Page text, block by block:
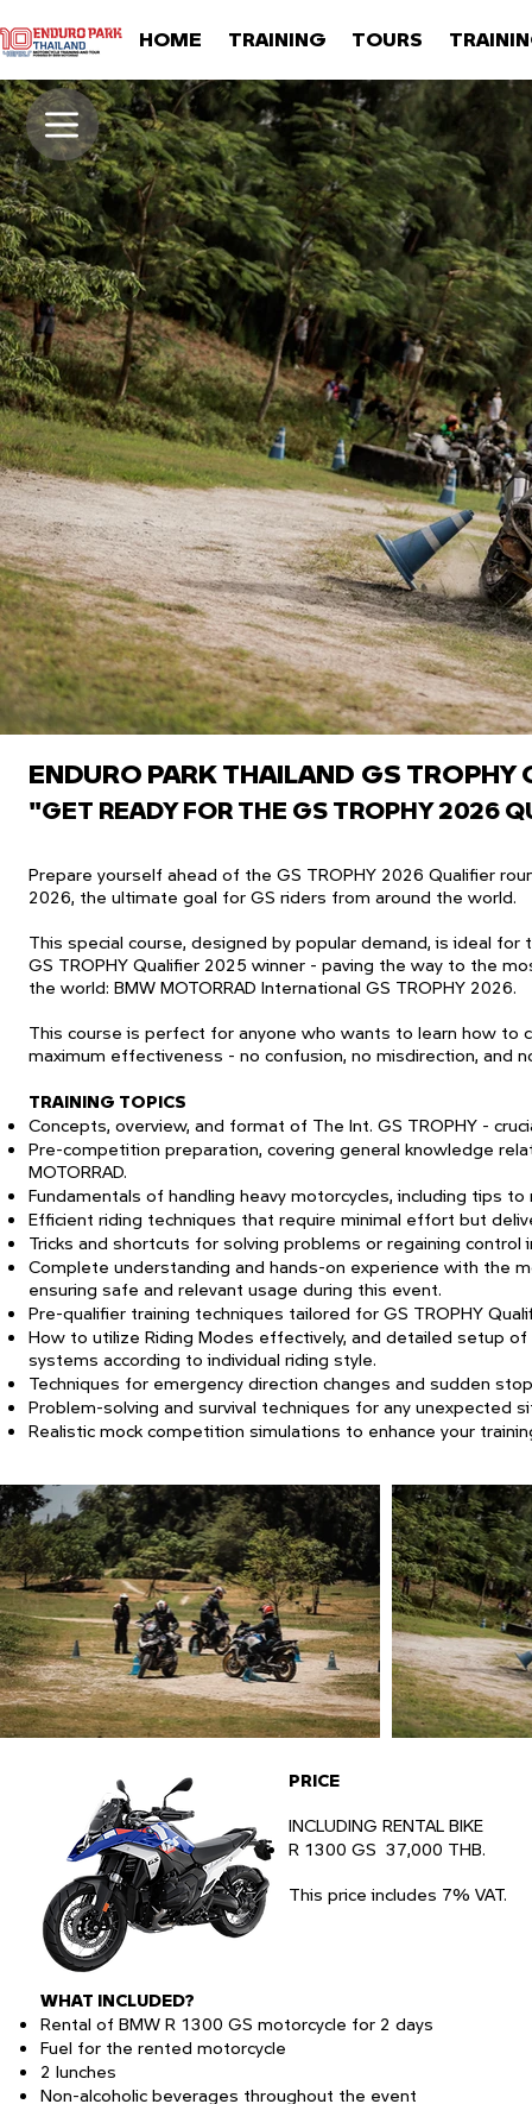
HOME TRAINING TOURS
ENDURO PARK THAILAND GS TROPHY
"GET READY FOR THE GS TROPHY 2026
Prepare yourself ahead of the GS TROPHY 2026 Qualifier
2026, the ultimate goal for GS riders from around the world.
This special course, designed by popular demand, is ideal
GS TROPHY Qualifier 2025 winner - paving the way to the
the world: BMW MOTORRAD International GS TROPHY 2026.
This course is perfect for anyone who wants to learn how
maximum effectiveness - no confusion, no misdirection, and
TRAINING TOPICS
Concepts, overview, and format of The Int. GS TROPHY -
Pre-competition preparation, covering general knowledge
MOTORRAD.
Fundamentals of handling heavy motorcycles, including tips to
Efficient riding techniques that require minimal effort but
Tricks and shortcuts for solving problems or regaining
Complete understanding and hands-on experience with the
ensuring safe and relevant usage during this event.
Pre-qualifier training techniques tailored for GS TROPHY
How to utilize Riding Modes effectively, and detailed setup of
systems according to individual riding style.
Techniques for emergency direction changes and sudden
Problem-solving and survival techniques for any unexpected
Realistic mock competition simulations to enhance your
PRICE
INCLUDING RENTAL BIKE
R 1300 GS 37,000 THB.​
This price includes 7% VAT.
WHAT INCLUDED?
Rental of BMW R 1300 GS motorcycle for 2 days
Fuel for the rented motorcycle
2 lunches
Non-alcoholic beverages throughout the event